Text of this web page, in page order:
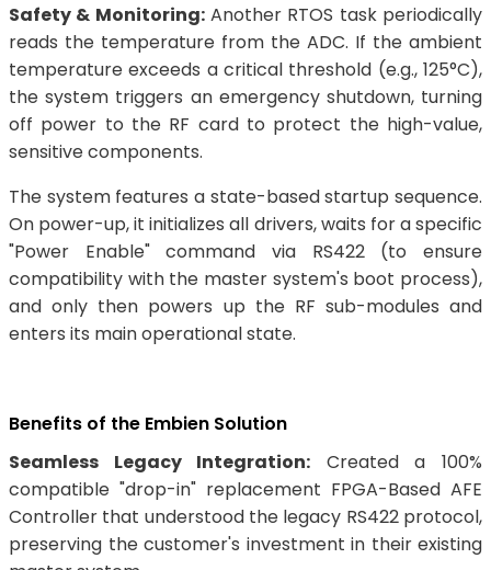
Safety & Monitoring:Another RTOS task periodically
reads the temperature from the ADC. If the ambient
temperature exceeds a critical threshold (e.g., 125°C),
the system triggers an emergency shutdown, turning
off power to the RF card to protect the high-value,
sensitive components.
The system features a state-based startup sequence.
On power-up, it initializes all drivers, waits for a specific
"Power Enable" command via RS422 (to ensure
compatibility with the master system's boot process),
and only then powers up the RF sub-modules and
enters its main operational state.
Benefits of the Embien Solution
Seamless Legacy Integration: Created a 100%
compatible "drop-in" replacement FPGA-Based AFE
Controller that understood the legacy RS422 protocol,
preserving the customer's investment in their existing